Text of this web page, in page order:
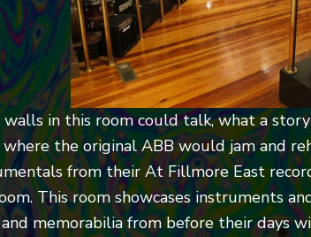
in this room could talk, what a
the original ABB would jam and
from their At Fillmore East
This room showcases instruments
memorabilia from before their days